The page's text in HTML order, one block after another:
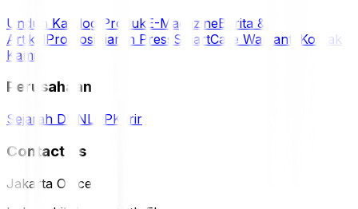
Unduh Katalog Produk E-MagazineBerita &
ArtikelPromosi Siaran Press SmartCare Warranty Kontak
Kami
Perusahaan
Sejarah DUNLOPKarir
Contact Us
Jakarta Office